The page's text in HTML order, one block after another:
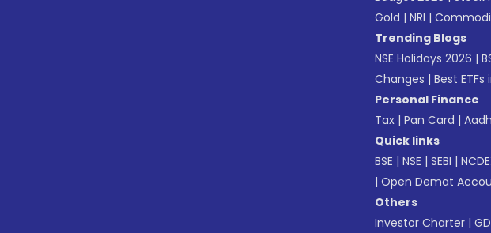
Gold | NRI |
Trending Blogs
NSE Holidays 2026 |
Changes | Best
Personal Finance
Tax | Pan Card |
Quick links
BSE | NSE | SEBI |
| Open Demat
Others
Investor Charter |